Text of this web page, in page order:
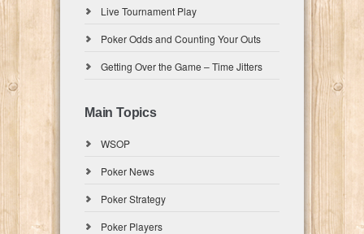
Live Tournament Play
Poker Odds and Counting Your Outs
Getting Over the Game – Time Jitters
Main Topics
WSOP
Poker News
Poker Strategy
Poker Players